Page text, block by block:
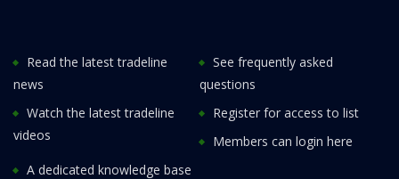
Read the latest tradeline
news
See frequently asked
questions
Watch the latest tradeline
videos
Register for access to list
Members can login here
A dedicated knowledge base